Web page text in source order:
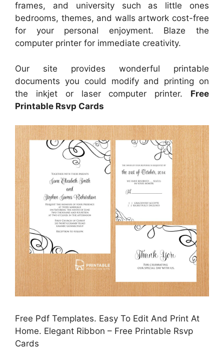
frames, and university such as little ones
bedrooms, themes, and walls artwork cost-free
for your personal enjoyment. Blaze the
computer printer for immediate creativity.
Our site provides wonderful printable
documents you could modify and printing on
the inkjet or laser computer printer. Free
Printable Rsvp Cards
Free Pdf Templates. Easy To Edit And Print At
Home. Elegant Ribbon – Free Printable Rsvp
Cards